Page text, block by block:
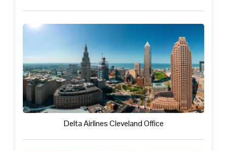
Delta Airlines Cleveland Office